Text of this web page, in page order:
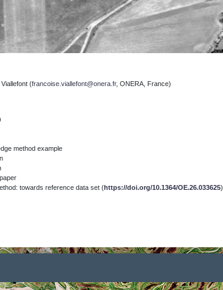
Viallefont (francoise.viallefont@onera.fr, ONERA, France)
method example
towards reference data set (https://doi.org/10.1364/OE.26.033625)